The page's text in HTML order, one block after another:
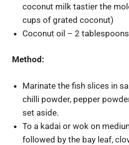
coconut milk tastier the
cups of grated coconut)
Coconut oil – 2 tablespoons
Method:
Marinate the fish slices in
chilli powder, pepper
set aside.
To a kadai or wok on
followed by the bay leaf,